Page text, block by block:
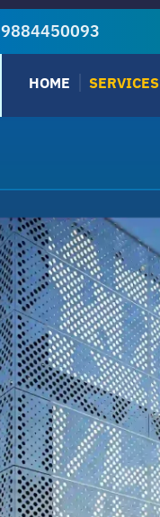
9884450093
HOME SERVICES